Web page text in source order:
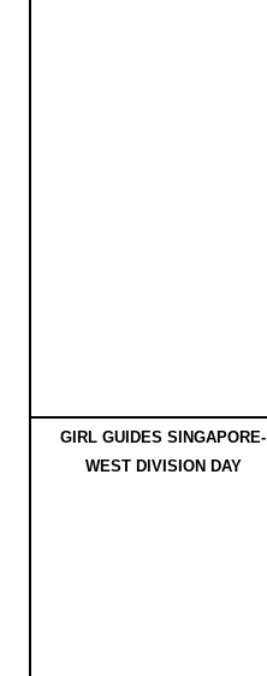
GIRL GUIDES SINGAPORE-
WEST DIVISION DAY